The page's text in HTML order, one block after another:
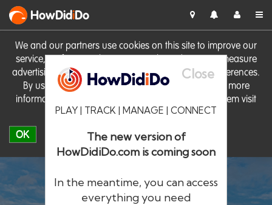
We and our partners use cookies on this site to improve our
service, perform analytics, personalise advertising, measure
advertising performance and remember website preferences.
By using the site you consent to these cookies. For more
information on cookies including how to manage them visit
our Cookie Policy
OK
HowDidiDo
Close
PLAY | TRACK | MANAGE | CONNECT
The new version of
HowDidiDo.com is coming soon
In the meantime, you can access
everything you need